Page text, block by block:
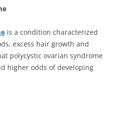
is a condition characterized
excess hair growth and
polycystic ovarian syndrome
higher odds of developing